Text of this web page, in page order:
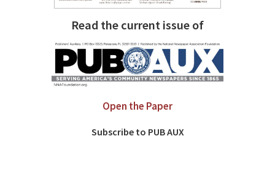
Read the current issue of
Open the Paper
Subscribe to PUB AUX